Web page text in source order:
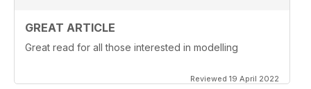
GREAT ARTICLE
Great read for all those interested in modelling
Reviewed 19 April 2022